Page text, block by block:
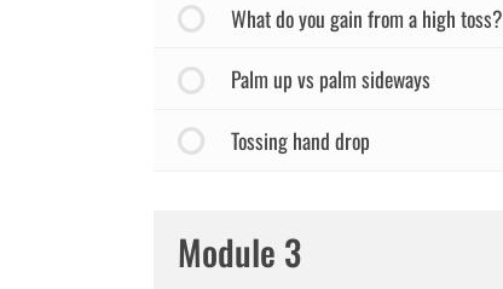
What do you gain from a high toss?
Palm up vs palm sideways
Tossing hand drop
Module 3